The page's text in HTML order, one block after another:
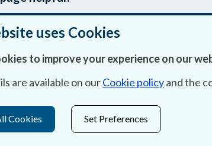
& Cookies
Data
uses Cookies
to improve your experience on our
are available on ourCookie policyand the
Cookies Set Preferences